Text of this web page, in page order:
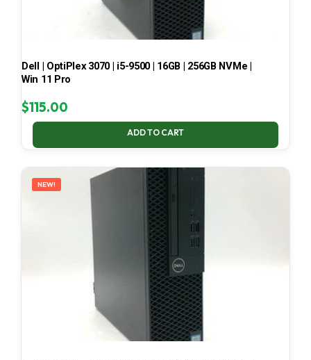
Dell | OptiPlex 3070 | i5-9500 | 16GB | 256GB NVMe |
Win 11 Pro
$115.00
ADD TO CART
NEW!